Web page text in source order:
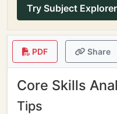
Try Subject
PDF Share
Core Skills
Tips